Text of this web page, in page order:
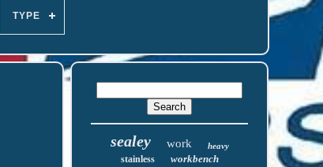
TYPE
sealey work heavy
stainless workbench